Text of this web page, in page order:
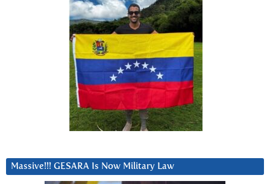
Massive!!! GESARA Is Now Military Law